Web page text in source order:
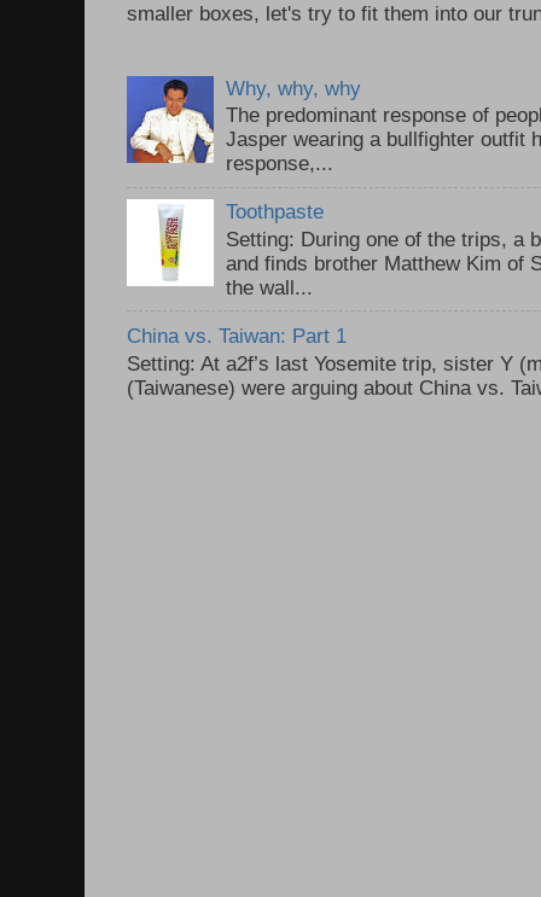
smaller boxes, let's try to fit them into our
Why, why, why
The predominant response of
Jasper wearing a bullfighter outfit
response,...
Toothpaste
Setting: During one of the trips, a
and finds brother Matthew Kim of
the wall...
China vs. Taiwan: Part 1
Setting: At a2f’s last Yosemite trip, sister Y
(Taiwanese) were arguing about China vs.